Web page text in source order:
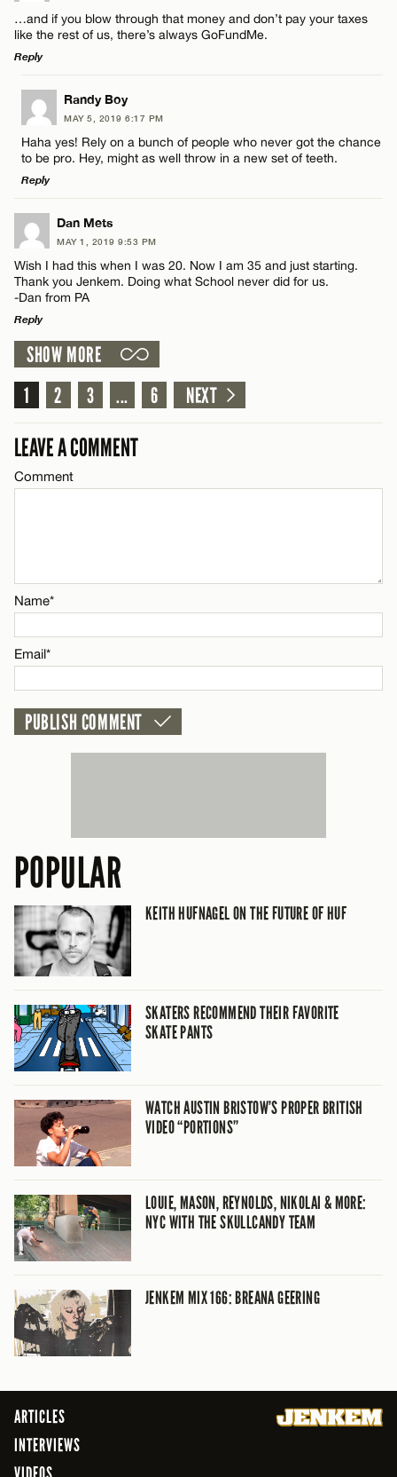
Comment
Name*
Email*
…and if you blow through that money and don’t pay your taxes
like the rest of us, there’s always GoFundMe.
Reply
LEAVE A REPLY
Comment
Name*
Email*
Randy Boy
MAY 5, 2019 6:17 PM
Haha yes! Rely on a bunch of people who never got the chance
to be pro. Hey, might as well throw in a new set of teeth.
Reply
LEAVE A REPLY
Comment
Dan Mets
MAY 1, 2019 9:53 PM
Wish I had this when I was 20. Now I am 35 and just starting.
Thank you Jenkem. Doing what School never did for us.
-Dan from PA
Reply
LEAVE A REPLY
Comment
CANCEL
SHOW MORE
1
2 3 ... 6 NEXT
LEAVE A COMMENT
Comment
Name*
Email*
POPULAR
KEITH HUFNAGEL ON THE FUTURE OF HUF
SKATERS RECOMMEND THEIR FAVORITE
SKATE PANTS
WATCH AUSTIN BRISTOW’S PROPER BRITISH
VIDEO “PORTIONS”
LOUIE, MASON, REYNOLDS, NIKOLAI & MORE:
NYC WITH THE SKULLCANDY TEAM
JENKEM MIX 166: BREANA GEERING
ARTICLES
INTERVIEWS